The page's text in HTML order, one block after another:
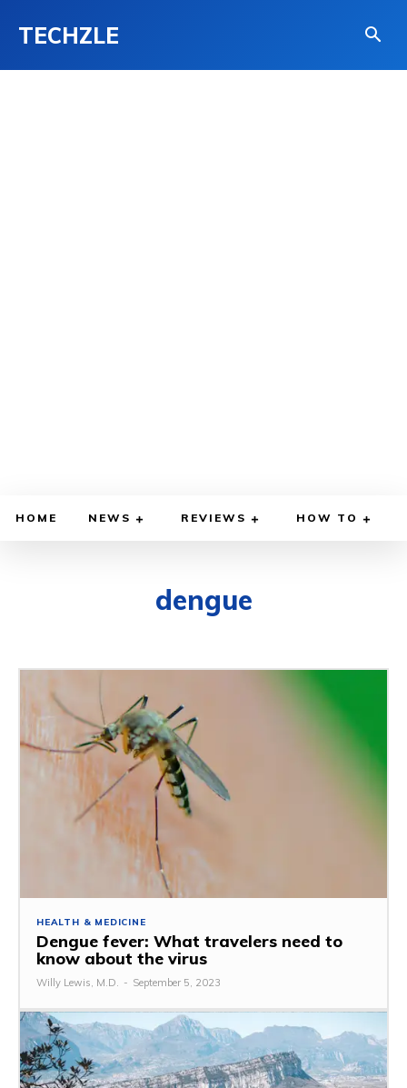
TECHZLE
HOME NEWS REVIEWS HOW TO
dengue
HEALTH & MEDICINE
Dengue fever: What travelers need to
know about the virus
Willy Lewis, M.D. - September 5, 2023